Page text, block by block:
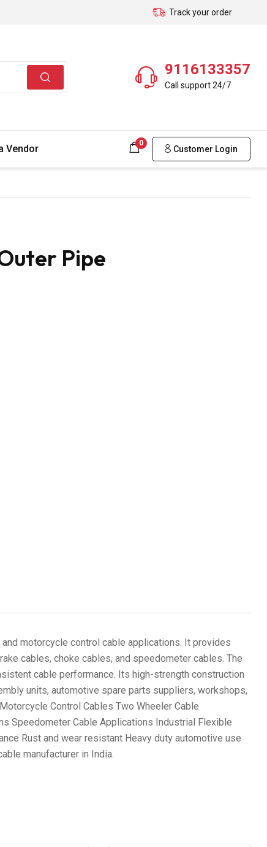
Track your order
9116133357
Call support 24/7
Vendor 0
Customer Login
Pipe
motorcycle control cable applications. It provides
cables, choke cables, and speedometer cables. The
cable performance. Its high-strength construction
units, automotive spare parts suppliers, workshops,
Control Cables Two Wheeler Cable
Speedometer Cable Applications Industrial Flexible
Rust and wear resistant Heavy duty automotive use
manufacturer in India.